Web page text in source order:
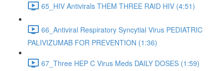
65_HIV Antivirals THEM THREE RAID HIV (4:51)
66_Antiviral Respiratory Syncytial Virus PEDIATRIC
PALIVIZUMAB FOR PREVENTION (1:36)
67_Three HEP C Virus Meds DAILY DOSES (1:59)